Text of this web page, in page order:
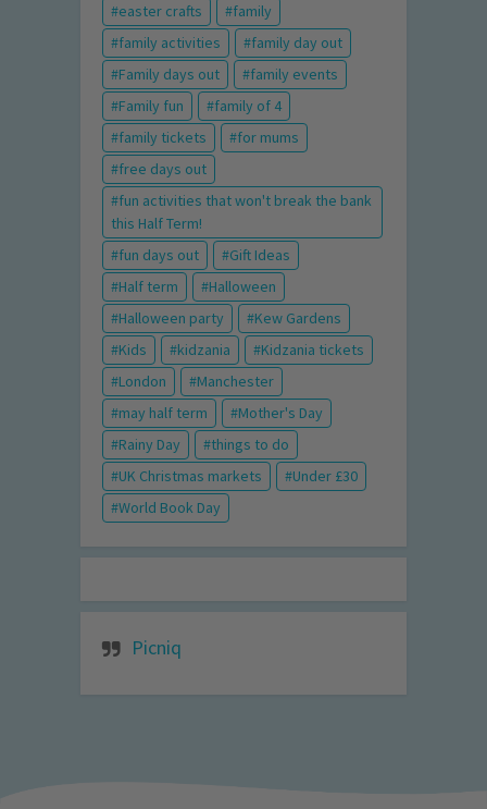
easter crafts
family
family activities
family day out
Family days out
family events
Family fun
family of 4
family tickets
for mums
free days out
fun activities that won't break the bank
this Half Term!
fun days out
Gift Ideas
Half term
Halloween
Halloween party
Kew Gardens
Kids
kidzania
Kidzania tickets
London
Manchester
may half term
Mother's Day
Rainy Day
things to do
UK Christmas markets
Under £30
World Book Day
Picniq